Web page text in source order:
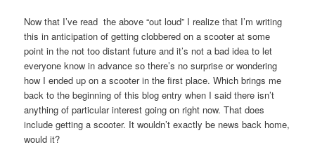
Now that I’ve read the above “out loud” I realize that I’m writing
this in anticipation of getting clobbered on a scooter at some
point in the not too distant future and it’s not a bad idea to let
everyone know in advance so there’s no surprise or wondering
how I ended up on a scooter in the first place. Which brings me
back to the beginning of this blog entry when I said there isn’t
anything of particular interest going on right now. That does
include getting a scooter. It wouldn’t exactly be news back home,
would it?